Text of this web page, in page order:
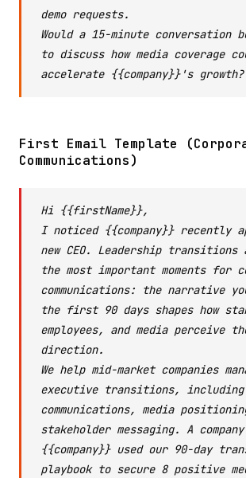
demo requests.
Would a 15-minute conversation
to discuss how media coverage
accelerate {{company}}'s growth?
First Email Template
Communications)
Hi {{firstName}},
I noticed {{company}} recently
new CEO. Leadership transitions
the most important moments for
communications: the narrative
the first 90 days shapes how
employees, and media perceive
direction.
We help mid-market companies
executive transitions,
communications, media
stakeholder messaging. A
{{company}} used our 90-day
playbook to secure 8 positive